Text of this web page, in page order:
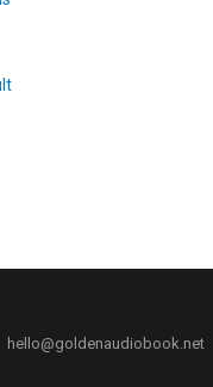
hello@goldenaudiobook.net